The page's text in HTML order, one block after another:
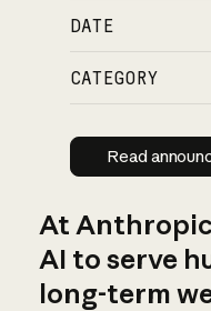
DATE
CATEGORY
Read
At
AI to serve
long-term